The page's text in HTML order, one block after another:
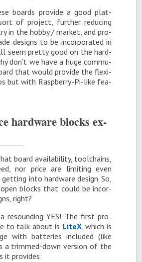
boards pro­vide a good plat­
of pro­ject, fur­ther re­duc­ing
in the hobby / mar­ket, and pro­
de­signs to be in­cor­po­rated in
seem pretty good on the hard­
don’t we have a huge com­mu­
that would pro­vide the flex­i­
but with Rasp­berry-Pi-like fea­
hard­ware blocks ex­
board avail­abil­ity, tool­chains,
nor price are lim­it­ing even
into hard­ware de­sign. So,
blocks that could be in­cor­
right?
re­sound­ing YES! The first pro­
to talk about is LiteX, which is
with bat­ter­ies in­cluded (like
a trimmed-down ver­sion of the
it pro­vides: